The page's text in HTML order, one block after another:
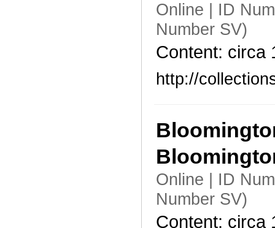
Online | ID
Number SV)
Content: circa
http://
Online | ID
Number SV)
Content: circa